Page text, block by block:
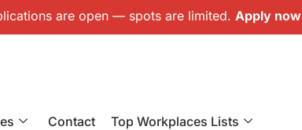
are open — spots are limited. Apply now
Contact Top Workplaces Lists